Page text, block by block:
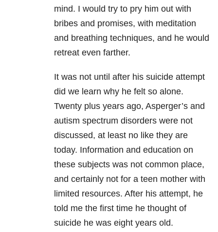
mind. I would try to pry him out with
bribes and promises, with meditation
and breathing techniques, and he would
retreat even farther.
It was not until after his suicide attempt
did we learn why he felt so alone.
Twenty plus years ago, Asperger’s and
autism spectrum disorders were not
discussed, at least no like they are
today. Information and education on
these subjects was not common place,
and certainly not for a teen mother with
limited resources. After his attempt, he
told me the first time he thought of
suicide he was eight years old.